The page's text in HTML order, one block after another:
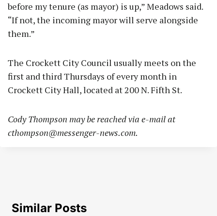
before my tenure (as mayor) is up,” Meadows said.
“If not, the incoming mayor will serve alongside
them.”
The Crockett City Council usually meets on the
first and third Thursdays of every month in
Crockett City Hall, located at 200 N. Fifth St.
Cody Thompson may be reached via e-mail at
cthompson@messenger-news.com.
Similar Posts